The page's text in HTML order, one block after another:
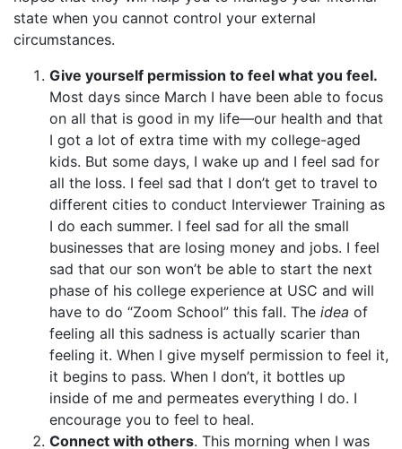
state when you cannot control your external
circumstances.
Give yourself permission to feel what you feel.
Most days since March I have been able to focus
on all that is good in my life—our health and that
I got a lot of extra time with my college-aged
kids. But some days, I wake up and I feel sad for
all the loss. I feel sad that I don’t get to travel to
different cities to conduct Interviewer Training as
I do each summer. I feel sad for all the small
businesses that are losing money and jobs. I feel
sad that our son won’t be able to start the next
phase of his college experience at USC and will
have to do “Zoom School” this fall. The idea of
feeling all this sadness is actually scarier than
feeling it. When I give myself permission to feel it,
it begins to pass. When I don’t, it bottles up
inside of me and permeates everything I do. I
encourage you to feel to heal.
Connect with others. This morning when I was